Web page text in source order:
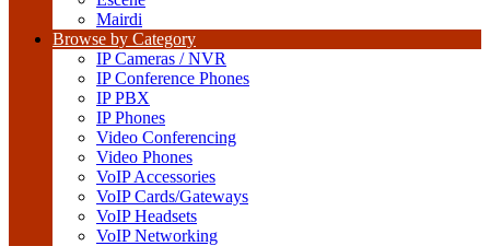
Mairdi
Browse by Category
IP Cameras / NVR
IP Conference Phones
IP PBX
IP Phones
Video Conferencing
Video Phones
VoIP Accessories
VoIP Cards/Gateways
VoIP Headsets
VoIP Networking